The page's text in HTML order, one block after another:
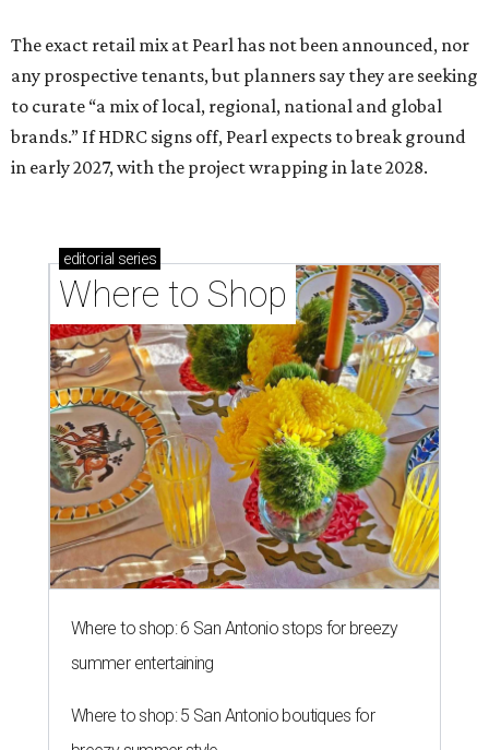
The exact retail mix at Pearl has not been announced, nor
any prospective tenants, but planners say they are seeking
to curate “a mix of local, regional, national and global
brands.” If HDRC signs off, Pearl expects to break ground
in early 2027, with the project wrapping in late 2028.
editorial series
Where to Shop
Where to shop: 6 San Antonio stops for breezy
summer entertaining
Where to shop: 5 San Antonio boutiques for